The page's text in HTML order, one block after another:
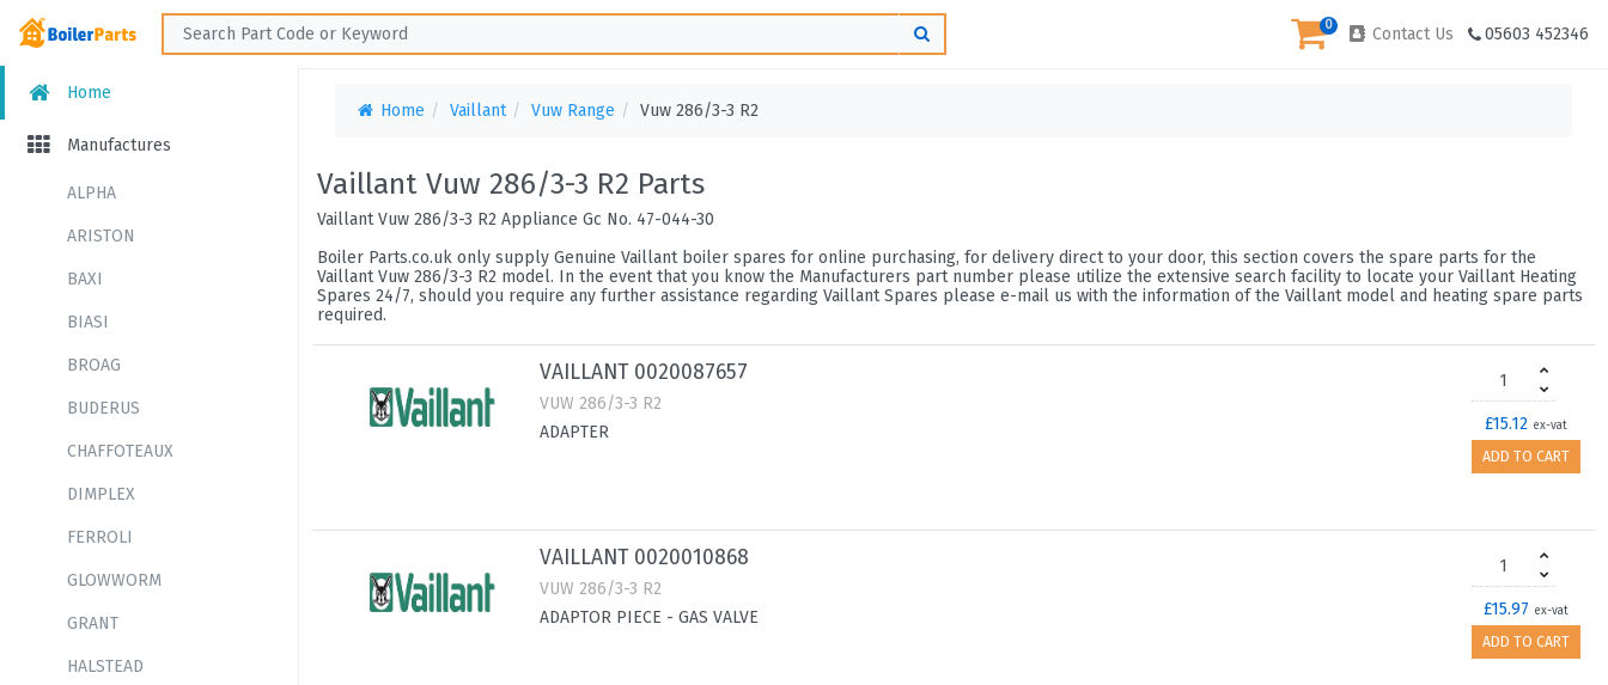
0 Contact Us 05603 452346
Home
Manufactures
ALPHA
ARISTON
BAXI
BIASI
BROAG
BUDERUS
CHAFFOTEAUX
DIMPLEX
FERROLI
GLOWWORM
GRANT
HALSTEAD
Home Vaillant Vuw Range Vuw 286/3-3 R2
Vaillant Vuw 286/3-3 R2 Parts
Vaillant Vuw 286/3-3 R2 Appliance Gc No. 47-044-30
Boiler Parts.co.uk only supply Genuine Vaillant boiler spares for online purchasing, for delivery direct to your door, this section covers the spare parts for the
Vaillant Vuw 286/3-3 R2 model. In the event that you know the Manufacturers part number please utilize the extensive search facility to locate your Vaillant Heating
Spares 24/7, should you require any further assistance regarding Vaillant Spares please e-mail us with the information of the Vaillant model and heating spare parts
required.
VAILLANT 0020087657
VUW 286/3-3 R2
ADAPTER
£15.12 ex-vat
ADD TO CART
VAILLANT 0020010868
VUW 286/3-3 R2
ADAPTOR PIECE - GAS VALVE
£15.97 ex-vat
ADD TO CART